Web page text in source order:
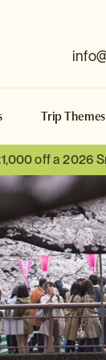
Trip Themes
off a 2026